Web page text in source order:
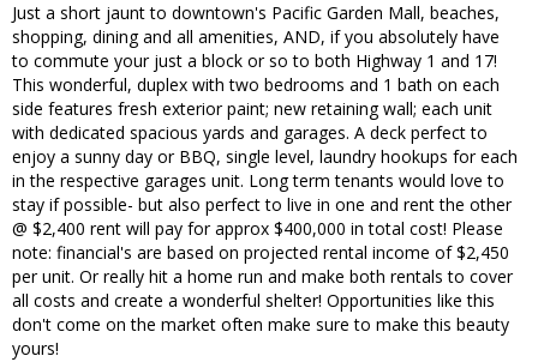
Just a short jaunt to downtown's Pacific Garden Mall, beaches,
shopping, dining and all amenities, AND, if you absolutely have
to commute your just a block or so to both Highway 1 and 17!
This wonderful, duplex with two bedrooms and 1 bath on each
side features fresh exterior paint; new retaining wall; each unit
with dedicated spacious yards and garages. A deck perfect to
enjoy a sunny day or BBQ, single level, laundry hookups for each
in the respective garages unit. Long term tenants would love to
stay if possible- but also perfect to live in one and rent the other
@ $2,400 rent will pay for approx $400,000 in total cost! Please
note: financial's are based on projected rental income of $2,450
per unit. Or really hit a home run and make both rentals to cover
all costs and create a wonderful shelter! Opportunities like this
don't come on the market often make sure to make this beauty
yours!